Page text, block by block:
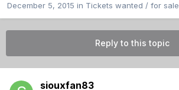
December 5, 2015 in Tickets wanted / for sale
Reply to this topic
siouxfan83